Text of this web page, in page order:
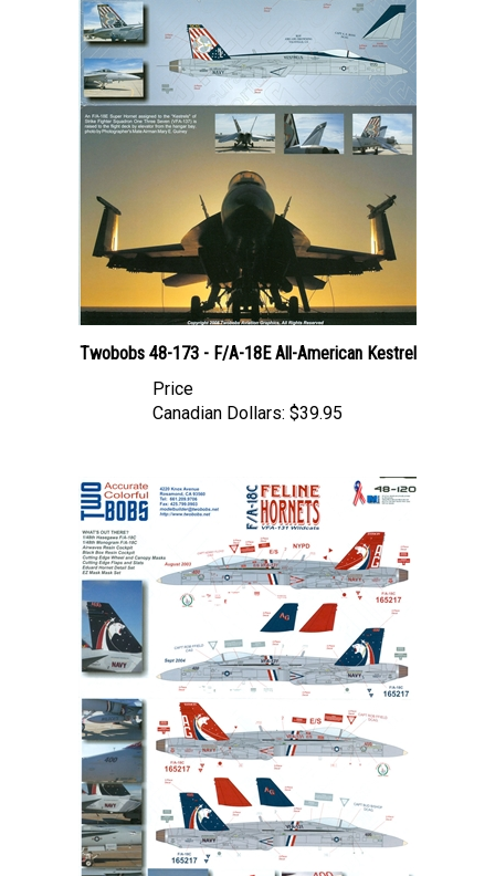
Twobobs 48-173 - F/A-18E All-American Kestrel
Canadian Dollars: